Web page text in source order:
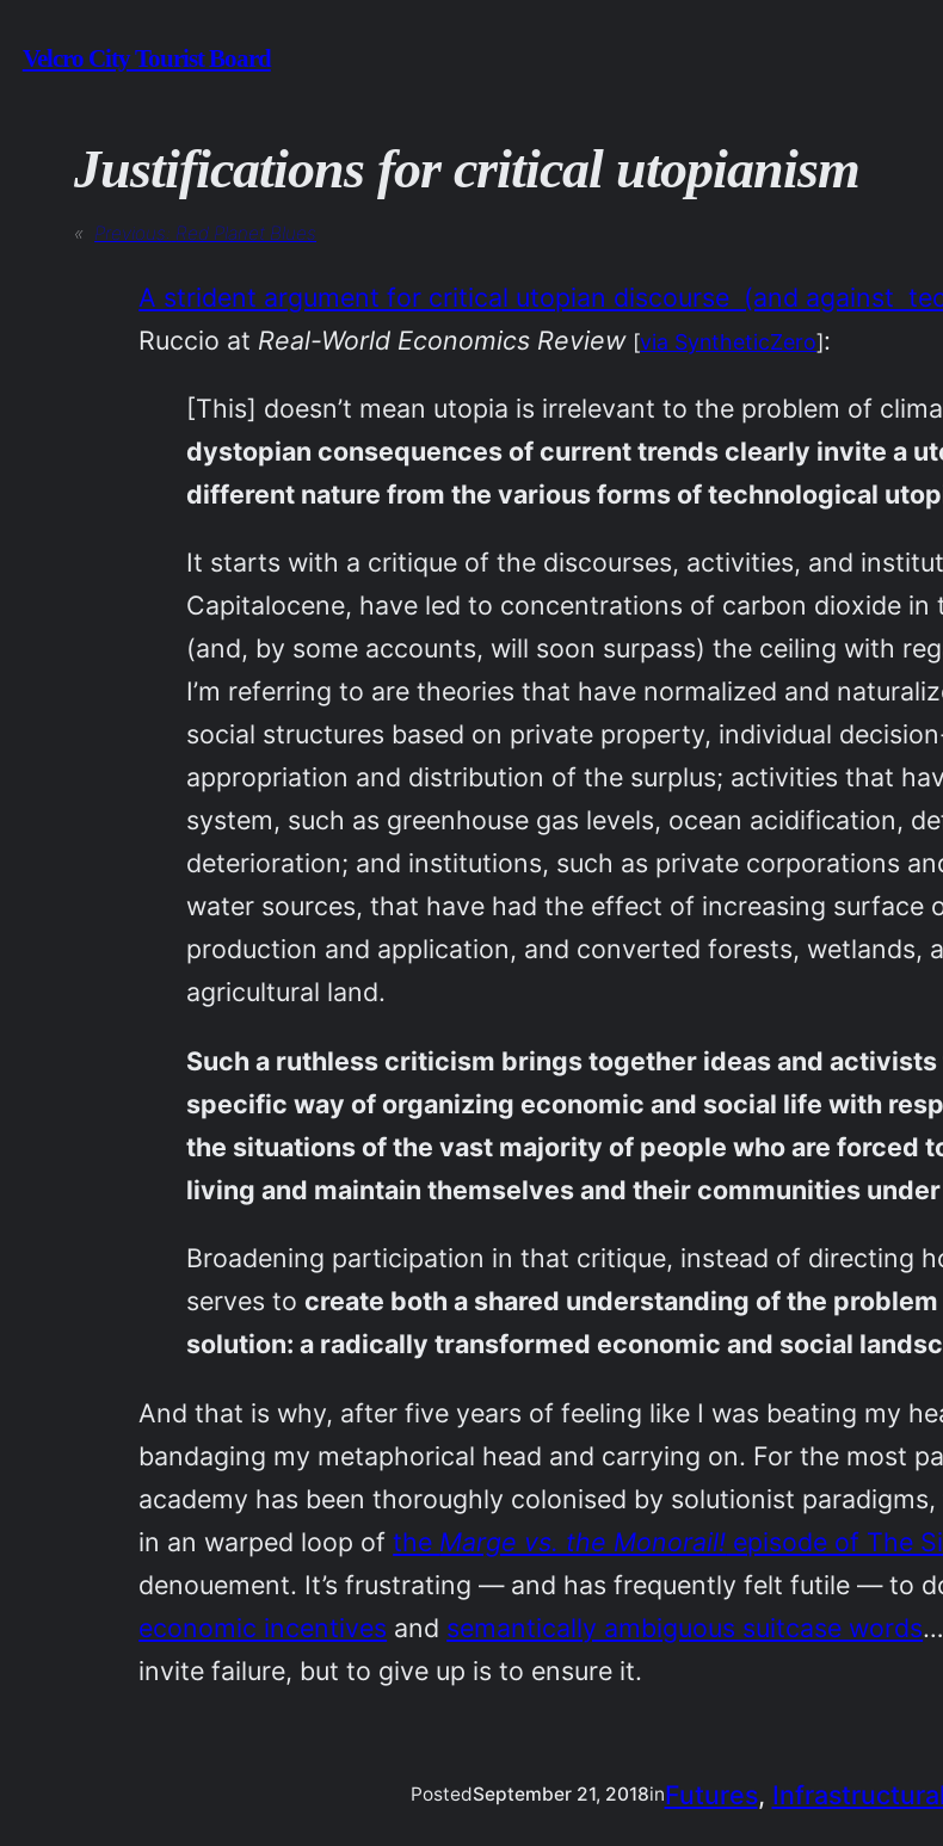
to
Velcro City Tourist Board
Justifications for critical utopianism
« Previous: Red Planet Blues
A strident argument for critical utopian discourse (and against
Ruccio at Real-World Economics Review [via SyntheticZero]:
[This] doesn’t mean utopia is irrelevant to the problem of
dystopian consequences of current trends clearly invite a
different nature from the various forms of technological
It starts with a critique of the discourses, activities, and
Capitalocene, have led to concentrations of carbon dioxide
(and, by some accounts, will soon surpass) the ceiling with
I’m referring to are theories that have normalized and
social structures based on private property, individual
appropriation and distribution of the surplus; activities that
system, such as greenhouse gas levels, ocean acidification,
deterioration; and institutions, such as private corporations
water sources, that have had the effect of increasing surface
production and application, and converted forests, wetlands,
agricultural land.
Such a ruthless criticism brings together ideas and
specific way of organizing economic and social life with
the situations of the vast majority of people who are forced
living and maintain themselves and their communities
Broadening participation in that critique, instead of directing
serves tocreate both a shared understanding of the
solution: a radically transformed economic and social
And that is why, after five years of feeling like I was beating my
bandaging my metaphorical head and carrying on. For the most
academy has been thoroughly colonised by solutionist
in an warped loop ofthe Marge vs. the Monorail! episode of The
denouement. It’s frustrating — and has frequently felt futile — to
economic incentives and semantically ambiguous suitcase words
invite failure, but to give up is to ensure it.
PostedSeptember 21, 2018inFutures,